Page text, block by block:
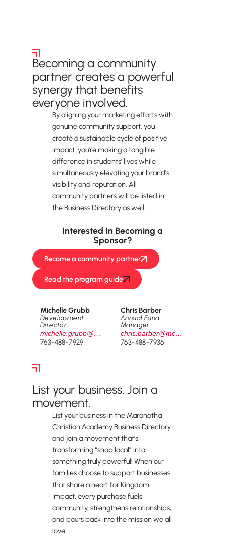
Becoming a community
partner creates a powerful
synergy that benefits
everyone involved.
By aligning your marketing efforts with
genuine community support, you
create a sustainable cycle of positive
impact: you're making a tangible
difference in students’ lives while
simultaneously elevating your brand's
visibility and reputation. All
community partners will be listed in
the Business Directory as well.
Interested In Becoming a
Sponsor?
Become a community partner
Read the program guide
Michelle Grubb
Development
Director
michelle.grubb@mcamustangs.org
763-488-7929
Chris Barber
Annual Fund
Manager
chris.barber@mcamustangs.org
763-488-7936
List your business. Join a
movement.
List your business in the Maranatha
Christian Academy Business Directory
and join a movement that’s
transforming “shop local” into
something truly powerful! When our
families choose to support businesses
that share a heart for Kingdom
Impact, every purchase fuels
community, strengthens relationships,
and pours back into the mission we all
love.